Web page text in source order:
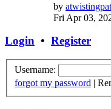
by
Fri Apr 03,
Login • Register
Username:
forgot my password |